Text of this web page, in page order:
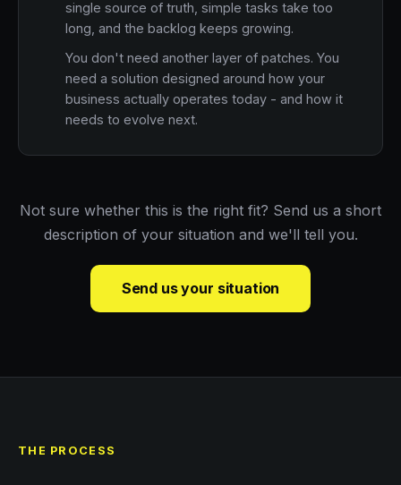
single source of truth, simple tasks take too
long, and the backlog keeps growing.
You don't need another layer of patches. You
need a solution designed around how your
business actually operates today - and how it
needs to evolve next.
Not sure whether this is the right fit? Send us a short
description of your situation and we'll tell you.
Send us your situation
THE PROCESS